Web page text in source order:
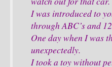
I was introduced to
through ABC’s and
One day when I was
unexpectedly.
I took a toy without